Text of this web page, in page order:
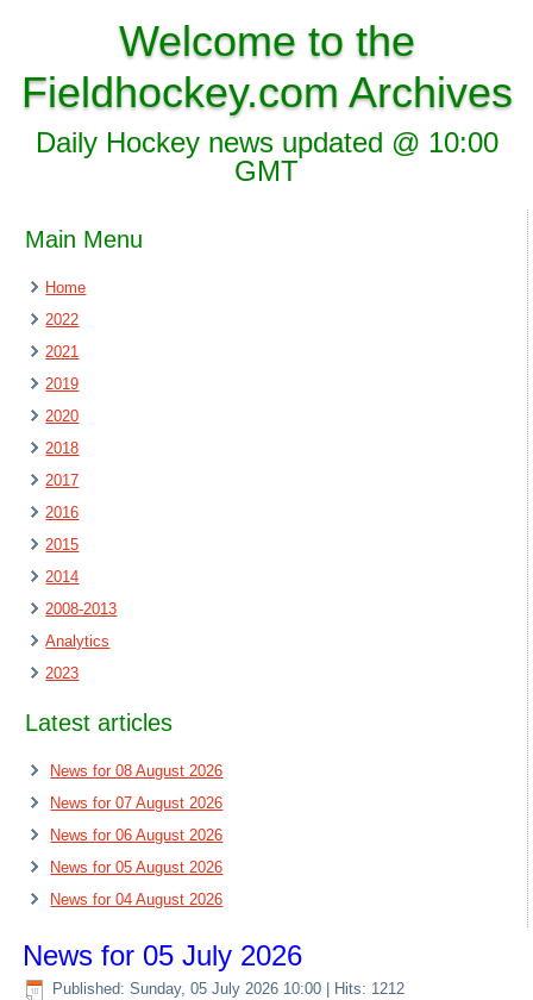
Welcome to the
Fieldhockey.com Archives
Daily Hockey news updated @ 10:00
GMT
Main Menu
Home
2022
2021
2019
2020
2018
2017
2016
2015
2014
2008-2013
Analytics
2023
Latest articles
News for 08 August 2026
News for 07 August 2026
News for 06 August 2026
News for 05 August 2026
News for 04 August 2026
News for 05 July 2026
Published: Sunday, 05 July 2026 10:00 | Hits: 1212